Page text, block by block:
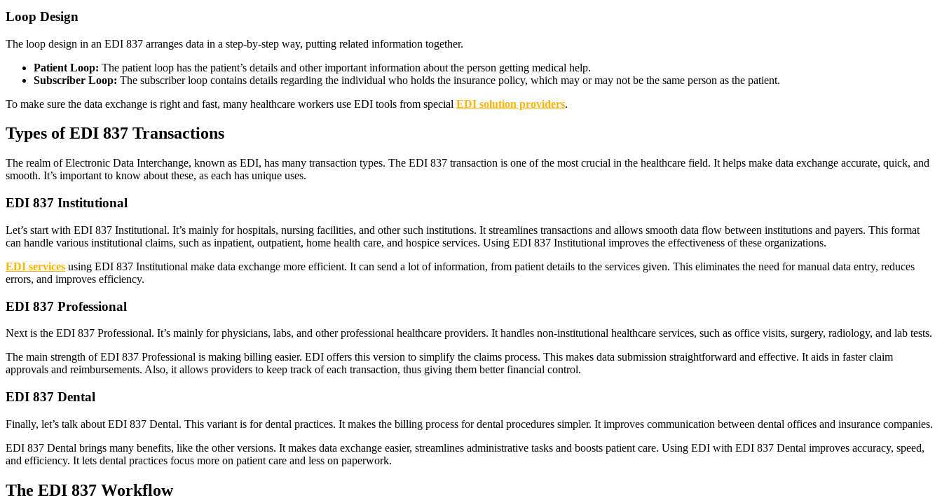
Loop Design
The loop design in an EDI 837 arranges data in a step-by-step way, putting related information together.
Patient Loop: The patient loop has the patient’s details and other important information about the person getting medical help.
Subscriber Loop: The subscriber loop contains details regarding the individual who holds the insurance policy, which may or may not be the same person as the patient.
To make sure the data exchange is right and fast, many healthcare workers use EDI tools from special EDI solution providers.
Types of EDI 837 Transactions
The realm of Electronic Data Interchange, known as EDI, has many transaction types. The EDI 837 transaction is one of the most crucial in the healthcare field. It helps make data exchange accurate, quick, and
smooth. It’s important to know about these, as each has unique uses.
EDI 837 Institutional
Let’s start with EDI 837 Institutional. It’s mainly for hospitals, nursing facilities, and other such institutions. It streamlines transactions and allows smooth data flow between institutions and payers. This format
can handle various institutional claims, such as inpatient, outpatient, home health care, and hospice services. Using EDI 837 Institutional improves the effectiveness of these organizations.
EDI services using EDI 837 Institutional make data exchange more efficient. It can send a lot of information, from patient details to the services given. This eliminates the need for manual data entry, reduces
errors, and improves efficiency.
EDI 837 Professional
Next is the EDI 837 Professional. It’s mainly for physicians, labs, and other professional healthcare providers. It handles non-institutional healthcare services, such as office visits, surgery, radiology, and lab tests.
The main strength of EDI 837 Professional is making billing easier. EDI offers this version to simplify the claims process. This makes data submission straightforward and effective. It aids in faster claim
approvals and reimbursements. Also, it allows providers to keep track of each transaction, thus giving them better financial control.
EDI 837 Dental
Finally, let’s talk about EDI 837 Dental. This variant is for dental practices. It makes the billing process for dental procedures simpler. It improves communication between dental offices and insurance companies.
EDI 837 Dental brings many benefits, like the other versions. It makes data exchange easier, streamlines administrative tasks and boosts patient care. Using EDI with EDI 837 Dental improves accuracy, speed,
and efficiency. It lets dental practices focus more on patient care and less on paperwork.
The EDI 837 Workflow